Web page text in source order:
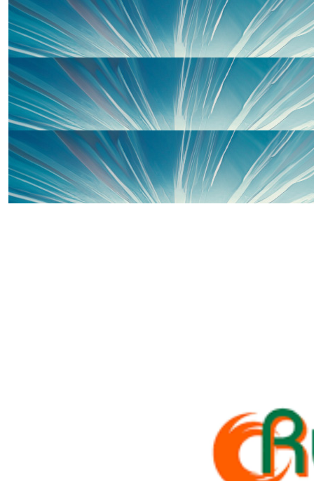
£50.00
Josh Renton
Best of luck and all our love!!
£50.00
Natasha Tahta
Go Ghazaros family! Well done all. Xxx
£48.00
Stuart Trebilcock